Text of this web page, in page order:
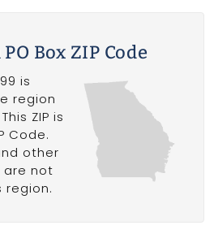
Box ZIP Code
is
region
ZIP is
Code.
other
are not
region.